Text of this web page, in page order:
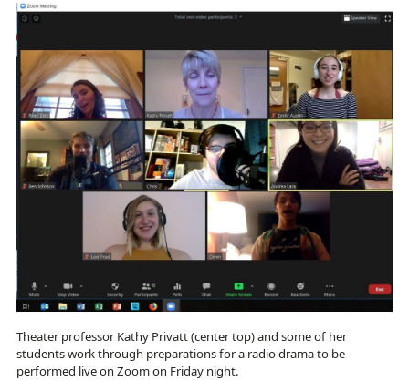
Theater professor Kathy Privatt (center top) and some of her
students work through preparations for a radio drama to be
performed live on Zoom on Friday night.